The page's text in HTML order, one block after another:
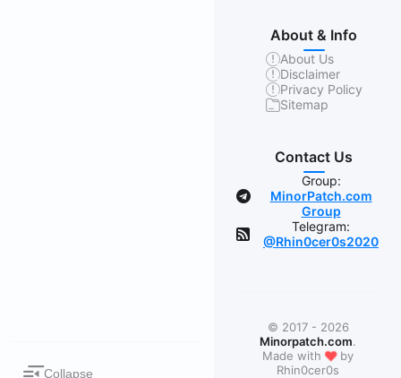
Collapse
About & Info
About Us
Disclaimer
Privacy Policy
Sitemap
Contact Us
Group:
MinorPatch.com
Group
Telegram:
@Rhin0cer0s2020
© 2017 - 2026
Minorpatch.com.
Made with ❤by
Rhin0cer0s